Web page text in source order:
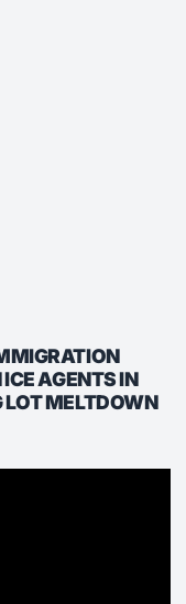
AGENTS IN
LOT MELTDOWN